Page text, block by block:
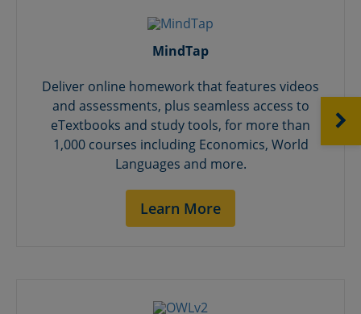
MindTap
Deliver online homework that features videos
and assessments, plus seamless access to
eTextbooks and study tools, for more than
1,000 courses including Economics, World
Languages and more.
Learn More
NEXT